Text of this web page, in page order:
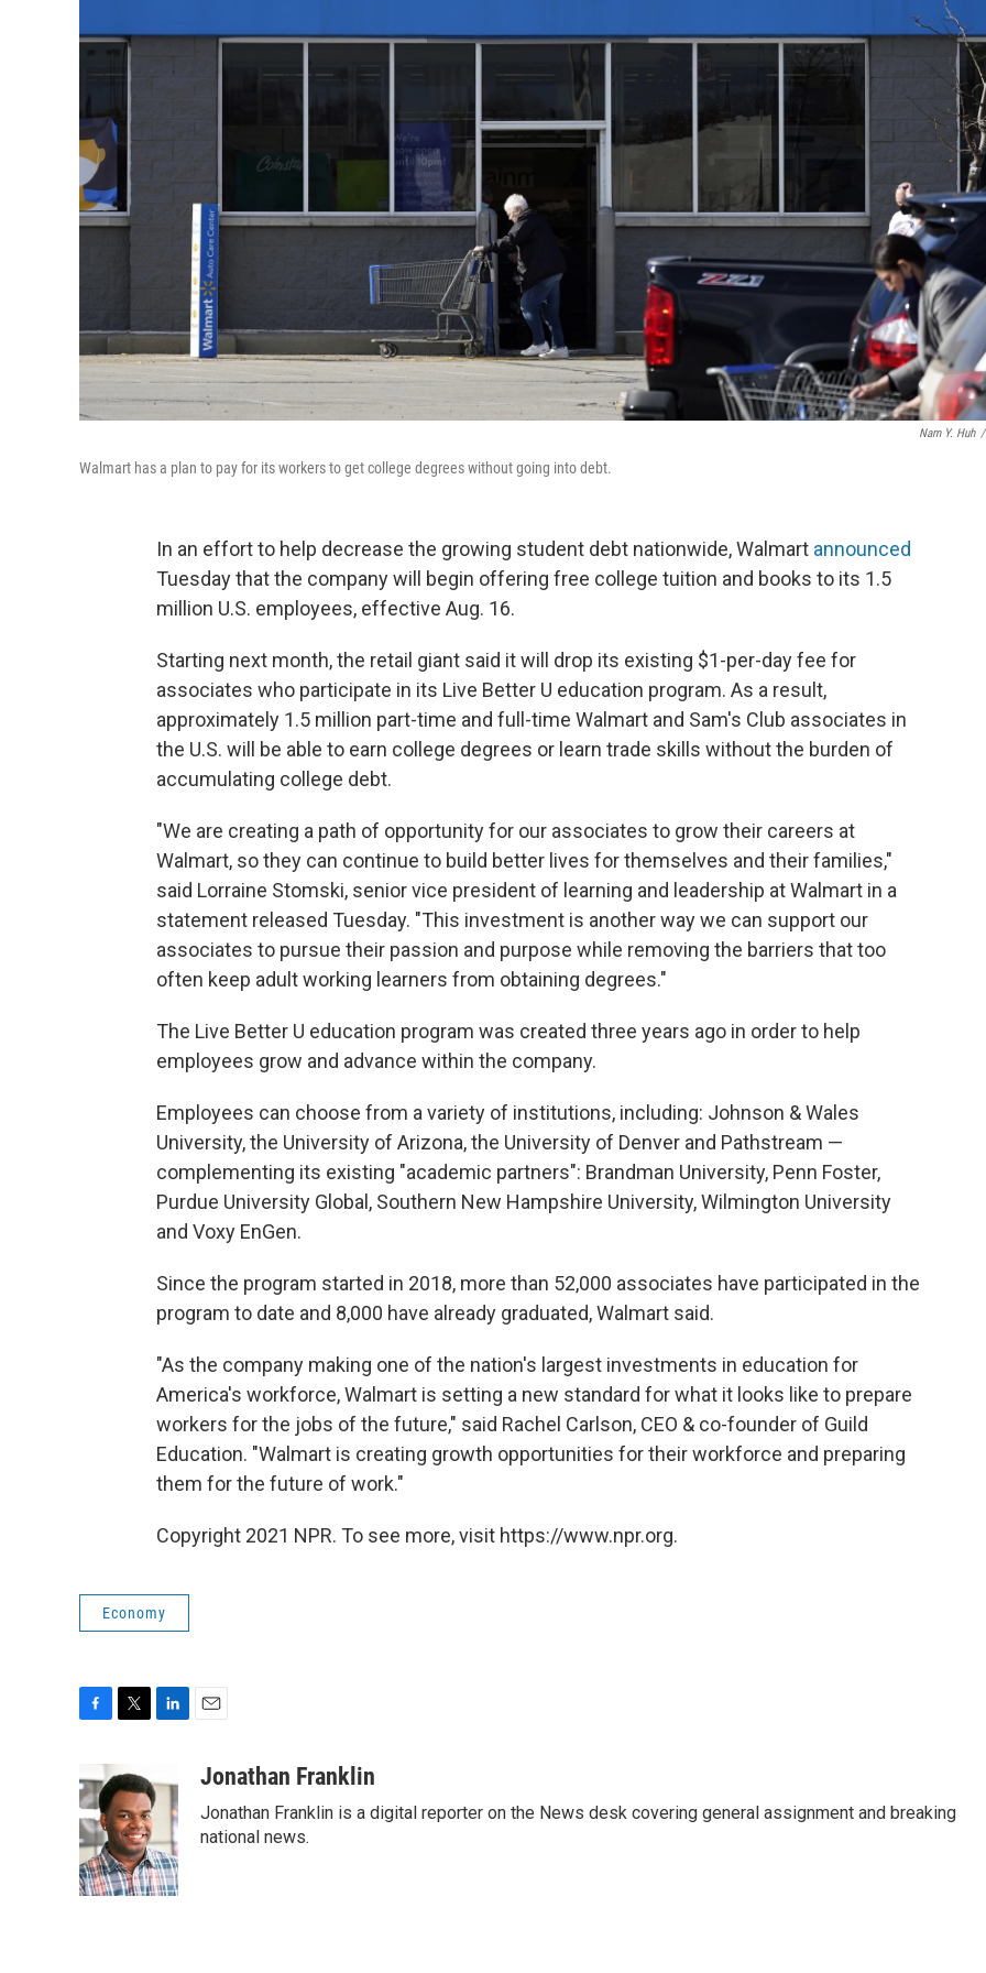
Nam Y. Huh /
Walmart has a plan to pay for its workers to get college degrees without going into debt.
In an effort to help decrease the growing student debt nationwide, Walmart announced
Tuesday that the company will begin offering free college tuition and books to its 1.5
million U.S. employees, effective Aug. 16.
Starting next month, the retail giant said it will drop its existing $1-per-day fee for
associates who participate in its Live Better U education program. As a result,
approximately 1.5 million part-time and full-time Walmart and Sam's Club associates in
the U.S. will be able to earn college degrees or learn trade skills without the burden of
accumulating college debt.
"We are creating a path of opportunity for our associates to grow their careers at
Walmart, so they can continue to build better lives for themselves and their families,"
said Lorraine Stomski, senior vice president of learning and leadership at Walmart in a
statement released Tuesday. "This investment is another way we can support our
associates to pursue their passion and purpose while removing the barriers that too
often keep adult working learners from obtaining degrees."
The Live Better U education program was created three years ago in order to help
employees grow and advance within the company.
Employees can choose from a variety of institutions, including: Johnson & Wales
University, the University of Arizona, the University of Denver and Pathstream —
complementing its existing "academic partners": Brandman University, Penn Foster,
Purdue University Global, Southern New Hampshire University, Wilmington University
and Voxy EnGen.
Since the program started in 2018, more than 52,000 associates have participated in the
program to date and 8,000 have already graduated, Walmart said.
"As the company making one of the nation's largest investments in education for
America's workforce, Walmart is setting a new standard for what it looks like to prepare
workers for the jobs of the future," said Rachel Carlson, CEO & co-founder of Guild
Education. "Walmart is creating growth opportunities for their workforce and preparing
them for the future of work."
Copyright 2021 NPR. To see more, visit https://www.npr.org.
Economy
c
e
b
o
o
k
i
t
t
e
r
k
d
I
n
aJonathan Franklin
Jonathan Franklin is a digital reporter on the News desk covering general assignment and breaking
national news.